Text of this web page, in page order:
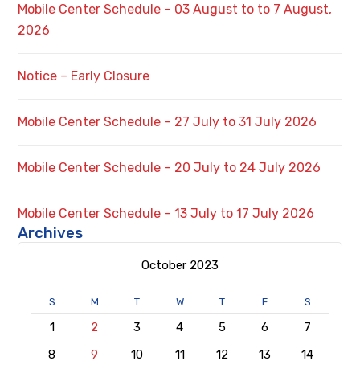
Mobile Center Schedule – 03 August to to 7 August,
2026
Notice – Early Closure
Mobile Center Schedule – 27 July to 31 July 2026
Mobile Center Schedule – 20 July to 24 July 2026
Mobile Center Schedule – 13 July to 17 July 2026
Archives
October 2023
S M T W T F S
1 2 3 4 5 6
7
8
9 10 11 12 13
14